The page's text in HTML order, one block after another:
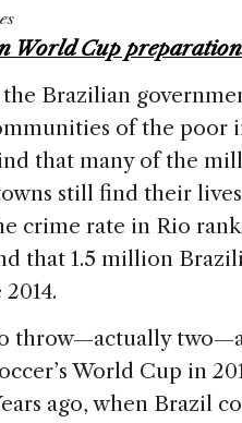
World Cup
Brazilian
of the poor
that many of the
still find their
crime rate in Rio
that 1.5 million
throw—actually
World Cup in
ago, when Brazil